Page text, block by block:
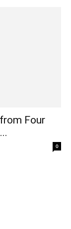
Four
0